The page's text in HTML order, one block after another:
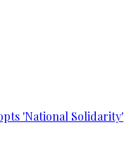
'National Solidarity'